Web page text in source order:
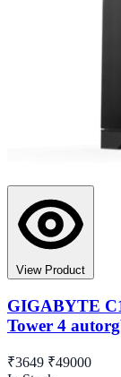
View Product
GIGABYTE
Tower 4
₹3649 ₹49000